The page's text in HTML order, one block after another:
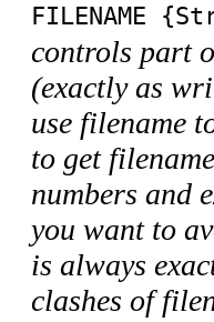
FILENAME
controls part
(exactly as
use filename
to get
numbers and
you want to
is always
clashes of